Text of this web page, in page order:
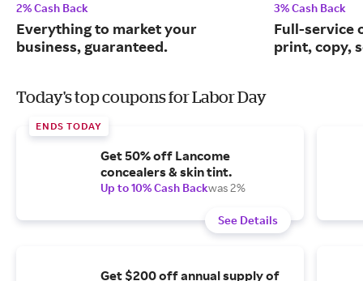
2% Cash Back
Everything to market your
business, guaranteed.
3% Cash Back
Full-service
print, copy,
Today's top coupons for Labor Day
ENDS TODAY
Get 50% off Lancome
concealers & skin tint.
Up to 10% Cash Backwas 2%
See Details
Get $200 off annual supply of